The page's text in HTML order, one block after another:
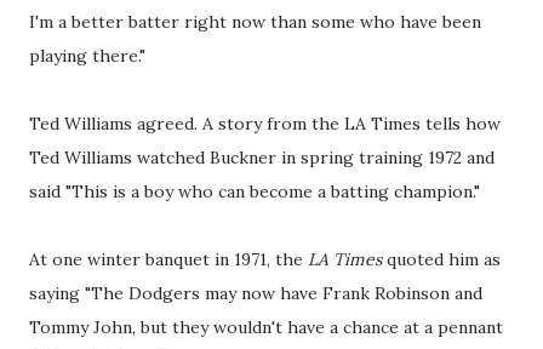
I'm a better batter right now than some who have been
playing there."
Ted Williams agreed. A story from the LA Times tells how
Ted Williams watched Buckner in spring training 1972 and
said "This is a boy who can become a batting champion."
At one winter banquet in 1971, the LA Timesquoted him as
saying "The Dodgers may now have Frank Robinson and
Tommy John, but they wouldn't have a chance at a pennant